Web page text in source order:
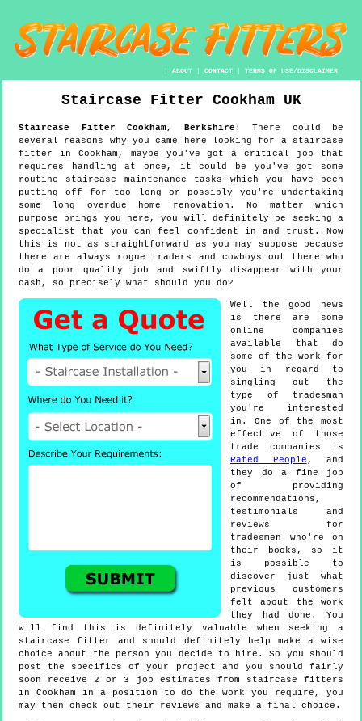
|ABOUT |CONTACT |TERMS OF USE/DISCLAIMER
Staircase Fitter CookhamUK
Staircase Fitter Cookham, Berkshire : There could be
several reasons why you came here looking for a staircase
fitter in Cookham, maybe you've got a critical job that
requires handling at once, it could be you've got some
routine staircase maintenance tasks which you have been
putting off for too long or possibly you're undertaking
some long overdue home renovation. No matter which
purpose brings you here, you will definitely be seeking a
specialist that you can feel confident in and trust. Now
this is not as straightforward as you may suppose because
there are always rogue traders and cowboys out there who
do a poor quality job and swiftly disappear with your
cash, so precisely what should you do?
Well the good news
is there are some
online companies
available that do
some of the work for
you in regard to
singling out the
type of tradesman
you're interested
in. One of the most
effective of those
trade companies is
Rated People , and
they do a fine job
of providing
recommendations,
testimonials and
reviews for
tradesmen who're on
their books, so it
is possible to
discover just what
previous customers
felt about the work
they had done. You
will find this is definitely valuable when seeking a
staircase fitter and should definitely help make a wise
choice about the person you decide to hire. So you should
post the specifics of your project and you should fairly
soon receive 2 or 3 job estimates from staircase fitters
in Cookham in a position to do the work you require, you
may then check out their reviews and make a final choice.